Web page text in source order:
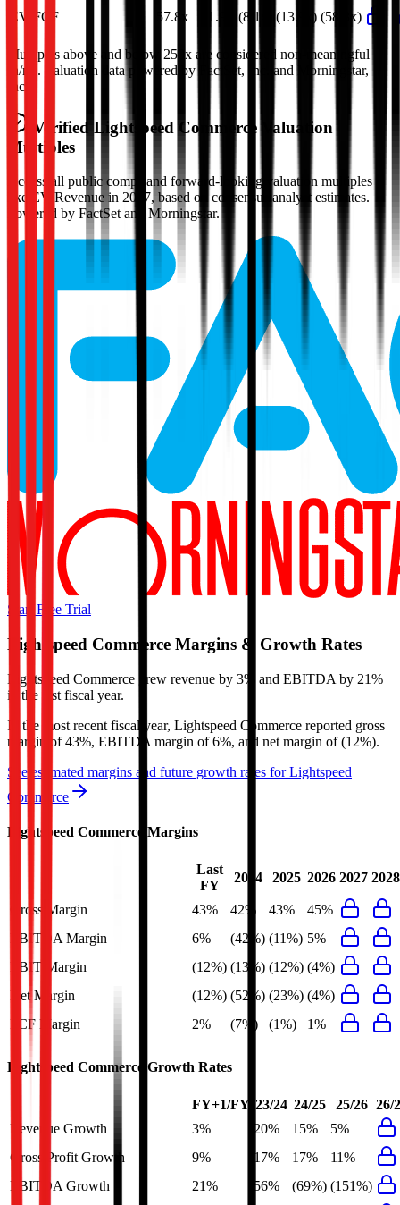
EV/FCF 57.8x 51.9x (8.1x) (13.9x) (58.3x)
Multiples above and below 250x are considered non-meaningful
(n/m). Valuation data powered by FactSet, Inc. and Morningstar,
Inc.
Verified Lightspeed Commerce Valuation
Multiples
Access all public comps and forward-looking valuation multiples
like EV/Revenue in 2027, based on consensus analyst estimates.
Powered by FactSet and Morningstar.
Start Free Trial
Lightspeed Commerce Margins & Growth Rates
Lightspeed Commerce grew revenue by 3% and EBITDA by 21%
in the last fiscal year.
In the most recent fiscal year, Lightspeed Commerce reported gross
margin of 43%, EBITDA margin of 6%, and net margin of (12%).
See estimated margins and future growth rates forLightspeed
Commerce
Lightspeed Commerce Margins
Last
FY
2024 2025 2026 2027 2028
Gross Margin 43% 42% 43%
45%
EBITDA Margin
6% (42%) (11%) 5%
EBIT Margin
(12%) (13%) (12%) (4%)
Net Margin
(12%) (52%) (23%) (4%)
FCF Margin
2% (7%) (1%) 1%
Lightspeed Commerce Growth Rates
FY+1/FY 23/24 24/25 25/26 26/
Revenue Growth
3% 20% 15%
5%
Gross Profit Growth
9% 17% 17%
11%
EBITDA Growth
21% 56% (69%) (151%)